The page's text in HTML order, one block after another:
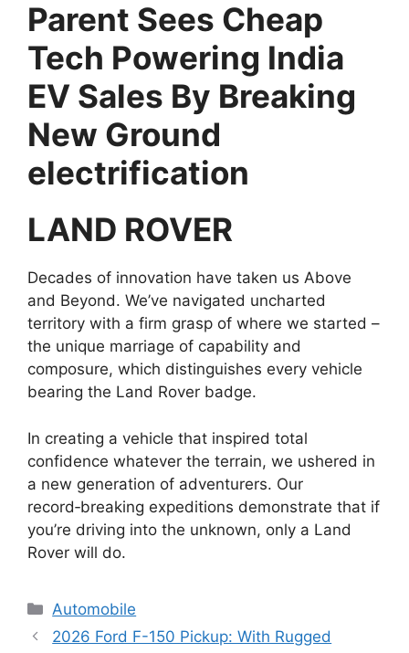
Parent Sees Cheap
Tech Powering India
EV Sales By Breaking
New Ground
electrification
LAND ROVER
Decades of innovation have taken us Above
and Beyond. We’ve navigated uncharted
territory with a firm grasp of where we started –
the unique marriage of capability and
composure, which distinguishes every vehicle
bearing the Land Rover badge.
In creating a vehicle that inspired total
confidence whatever the terrain, we ushered in
a new generation of adventurers. Our
record‑breaking expeditions demonstrate that if
you’re driving into the unknown, only a Land
Rover will do.
Categories
Automobile
2026 Ford F-150 Pickup: With Rugged